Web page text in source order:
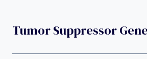
Tumor Suppressor Gene